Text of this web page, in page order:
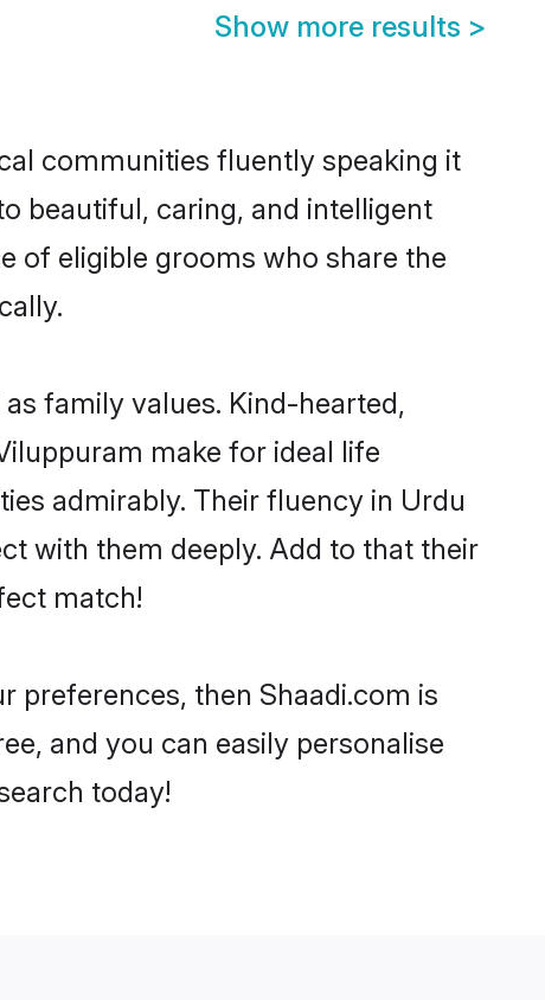
Show more results >
communities fluently speaking it
beautiful, caring, and intelligent
of eligible grooms who share the
family values. Kind-hearted,
make for ideal life
admirably. Their fluency in Urdu
with them deeply. Add to that their
match!
preferences, then Shaadi.com is
and you can easily personalise
today!